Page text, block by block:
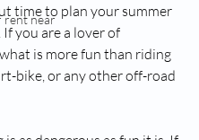
rent near
time to plan your summer
you are a lover of
is more fun than riding
bike, or any other off-road